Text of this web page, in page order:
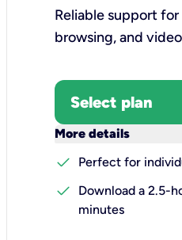
Reliable support for
browsing, and
Select plan
More details
check
Perfect for
check
Download a 2.5-
minutes